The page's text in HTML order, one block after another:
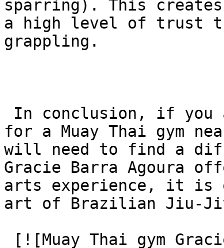
sparring). This
a high level of trust
grappling.
for a Muay Thai gym
will need to find a
Gracie Barra Agoura
arts experience, it is
art of Brazilian Jiu-